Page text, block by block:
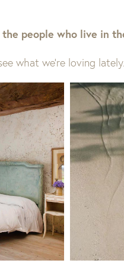
people who live in
what we’re loving lately.